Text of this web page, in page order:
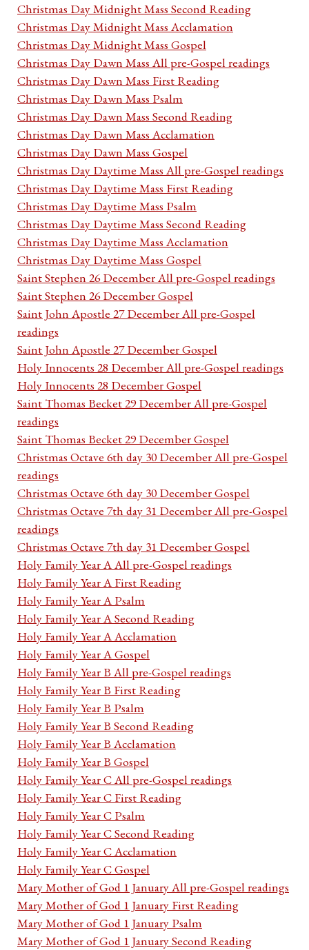
Christmas Day Midnight Mass Second Reading
Christmas Day Midnight Mass Acclamation
Christmas Day Midnight Mass Gospel
Christmas Day Dawn Mass All pre-Gospel readings
Christmas Day Dawn Mass First Reading
Christmas Day Dawn Mass Psalm
Christmas Day Dawn Mass Second Reading
Christmas Day Dawn Mass Acclamation
Christmas Day Dawn Mass Gospel
Christmas Day Daytime Mass All pre-Gospel readings
Christmas Day Daytime Mass First Reading
Christmas Day Daytime Mass Psalm
Christmas Day Daytime Mass Second Reading
Christmas Day Daytime Mass Acclamation
Christmas Day Daytime Mass Gospel
Saint Stephen 26 December All pre-Gospel readings
Saint Stephen 26 December Gospel
Saint John Apostle 27 December All pre-Gospel
readings
Saint John Apostle 27 December Gospel
Holy Innocents 28 December All pre-Gospel readings
Holy Innocents 28 December Gospel
Saint Thomas Becket 29 December All pre-Gospel
readings
Saint Thomas Becket 29 December Gospel
Christmas Octave 6th day 30 December All pre-Gospel
readings
Christmas Octave 6th day 30 December Gospel
Christmas Octave 7th day 31 December All pre-Gospel
readings
Christmas Octave 7th day 31 December Gospel
Holy Family Year A All pre-Gospel readings
Holy Family Year A First Reading
Holy Family Year A Psalm
Holy Family Year A Second Reading
Holy Family Year A Acclamation
Holy Family Year A Gospel
Holy Family Year B All pre-Gospel readings
Holy Family Year B First Reading
Holy Family Year B Psalm
Holy Family Year B Second Reading
Holy Family Year B Acclamation
Holy Family Year B Gospel
Holy Family Year C All pre-Gospel readings
Holy Family Year C First Reading
Holy Family Year C Psalm
Holy Family Year C Second Reading
Holy Family Year C Acclamation
Holy Family Year C Gospel
Mary Mother of God 1 January All pre-Gospel readings
Mary Mother of God 1 January First Reading
Mary Mother of God 1 January Psalm
Mary Mother of God 1 January Second Reading